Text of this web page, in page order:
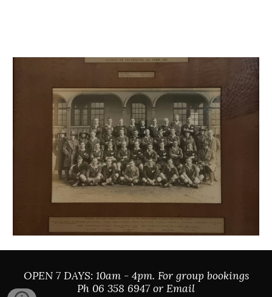
OPEN 7 DAYS: 10am - 4pm. For group bookings
Ph 06 358 6947 or Email